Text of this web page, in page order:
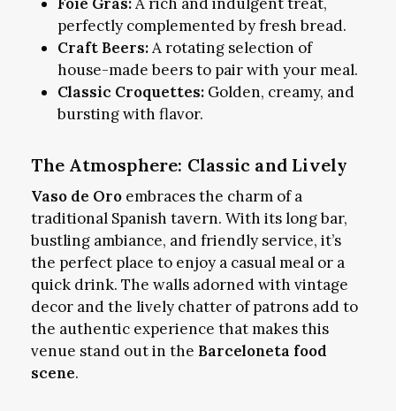
Foie Gras:A rich and indulgent treat,
perfectly complemented by fresh bread.
Craft Beers:A rotating selection of
house-made beers to pair with your meal.
Classic Croquettes:Golden, creamy, and
bursting with flavor.
The Atmosphere: Classic and Lively
Vaso de Oroembraces the charm of a
traditional Spanish tavern. With its long bar,
bustling ambiance, and friendly service, it’s
the perfect place to enjoy a casual meal or a
quick drink. The walls adorned with vintage
decor and the lively chatter of patrons add to
the authentic experience that makes this
venue stand out in the Barceloneta food
scene.